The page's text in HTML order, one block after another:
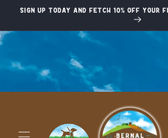
Skip to
Sign up today and fetch 10% off your